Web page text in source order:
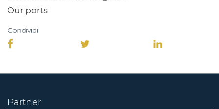
Our ports
Condividi
Partner